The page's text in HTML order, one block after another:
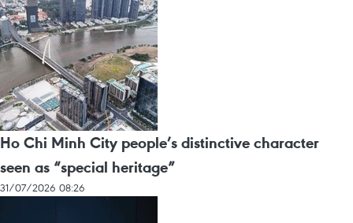
Ho Chi Minh City people’s distinctive character
seen as “special heritage”
31/07/2026 08:26